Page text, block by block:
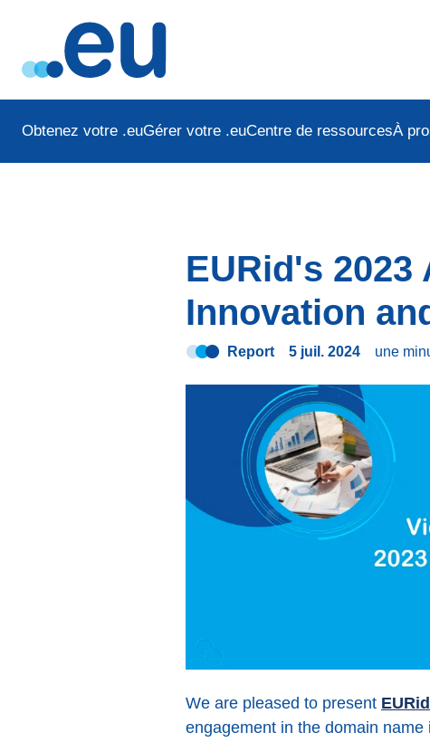
Obtenez votre .euGérer votre .euCentre de ressourcesÀ
EURid's 2023
Innovation
Report 5 juil. 2024 une
We are pleased to present
engagement in the domain